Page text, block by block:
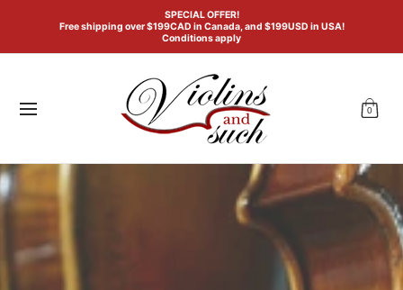
Cello Double Bass
SPECIAL OFFER!
Free shipping over $199CAD in Canada, and $199USD in USA!
Conditions apply
0